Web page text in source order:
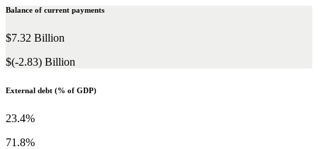
Balance of current payments
$7.32 Billion
$(-2.83) Billion
External debt (% of GDP)
23.4%
71.8%